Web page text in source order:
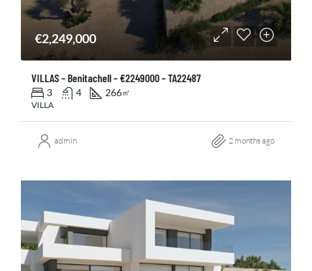
€2,249,000
VILLAS – Benitachell – €2249000 – TA22487
3 4 266㎡
VILLA
admin 2 months ago